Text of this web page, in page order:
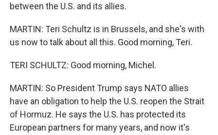
between the U.S. and its allies.
MARTIN: Teri Schultz is in Brussels, and she's with
us now to talk about all this. Good morning, Teri.
TERI SCHULTZ: Good morning, Michel.
MARTIN: So President Trump says NATO allies
have an obligation to help the U.S. reopen the Strait
of Hormuz. He says the U.S. has protected its
European partners for many years, and now it's